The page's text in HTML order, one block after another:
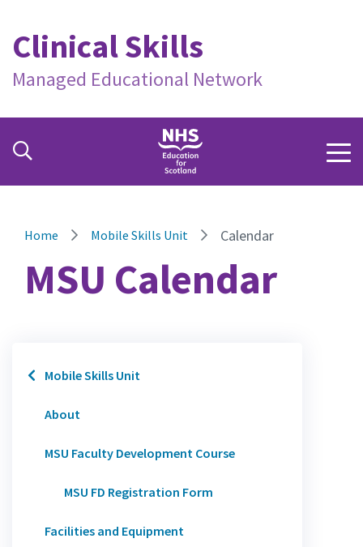
Clinical Skills
Managed Educational Network
Home Mobile Skills Unit Calendar
MSU Calendar
Mobile Skills Unit
About
MSU Faculty Development Course
MSU FD Registration Form
Facilities and Equipment